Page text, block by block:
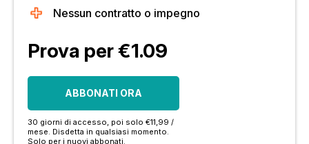
Nessun contratto o impegno
Prova per €1.09
ABBONATI ORA
30 giorni di accesso, poi solo €11,99 /
mese. Disdetta in qualsiasi momento.
Solo per i nuovi abbonati.